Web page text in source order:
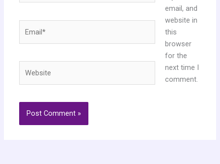
email, and
website in
this
browser
for the
next time I
comment.